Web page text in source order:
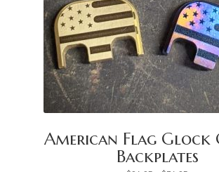
Media/News
About Us/Contact/FAQ
American Flag Glock
Backplates